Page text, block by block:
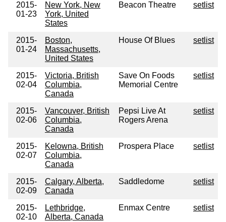
2015-
01-23
New York, New
York, United
States
Beacon Theatre setlist
2015-
01-24
Boston,
Massachusetts,
United States
House Of Blues setlist
2015-
02-04
Victoria, British
Columbia,
Canada
Save On Foods
Memorial Centre
setlist
2015-
02-06
Vancouver, British
Columbia,
Canada
Pepsi Live At
Rogers Arena
setlist
2015-
02-07
Kelowna, British
Columbia,
Canada
Prospera Place setlist
2015-
02-09
Calgary, Alberta,
Canada
Saddledome setlist
2015-
02-10
Lethbridge,
Alberta, Canada
Enmax Centre setlist